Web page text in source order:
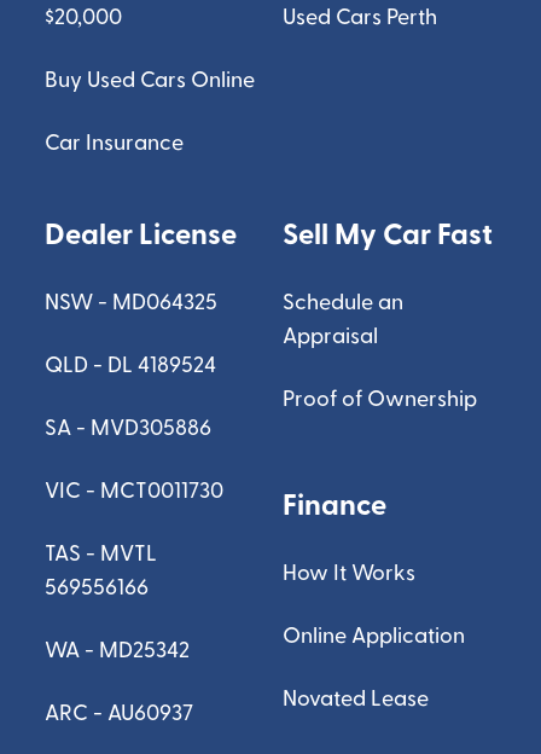
$20,000
Buy Used Cars Online
Car Insurance
Used Cars Perth
Dealer License
NSW - MD064325
QLD - DL 4189524
SA - MVD305886
VIC - MCT0011730
TAS - MVTL
569556166
WA - MD25342
ARC - AU60937
Sell My Car Fast
Schedule an
Appraisal
Proof of Ownership
Finance
How It Works
Online Application
Novated Lease